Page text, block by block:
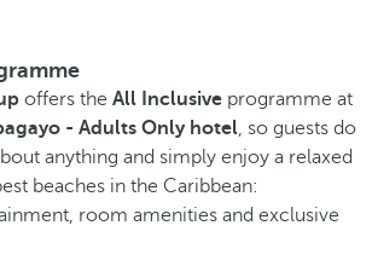
offers the All Inclusive programme at
- Adults Only hotel, so guests do
anything and simply enjoy a relaxed
beaches in the Caribbean:
room amenities and exclusive